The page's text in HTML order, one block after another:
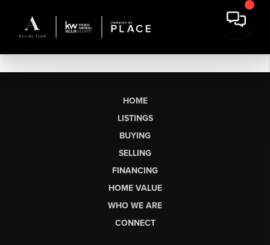
HOME
LISTINGS
BUYING
SELLING
FINANCING
HOME VALUE
WHO WE ARE
CONNECT